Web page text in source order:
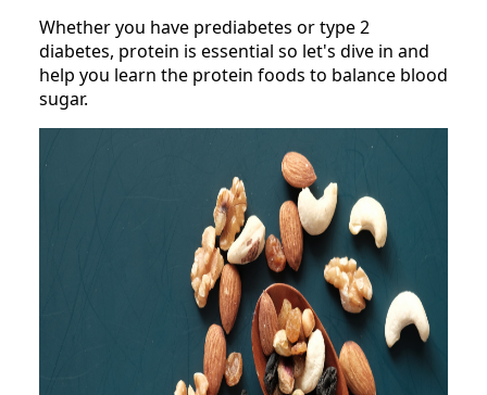
Whether you have prediabetes or type 2
diabetes, protein is essential so let's dive in and
help you learn the protein foods to balance blood
sugar.